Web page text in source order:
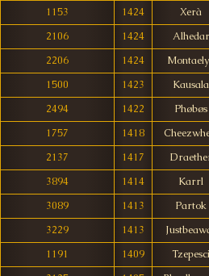
1153
1424
Xerà
2106
1424
Alhedar
2206
1424
1500
1423
Kausala
2494
1422
Phøbøs
1757
1418
2137
1417
3894
1414
Karrl
3089
1413
Partok
3229
1413
1191
1409
Tzepesci